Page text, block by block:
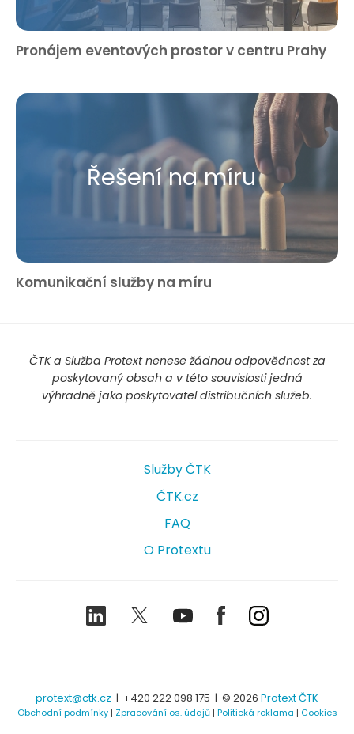
Pronájem eventových prostor v centru Prahy
Řešení na míru
Komunikační služby na míru
ČTK a Služba Protext nenese žádnou odpovědnost za
poskytovaný obsah a v této souvislosti jedná
výhradně jako poskytovatel distribučních služeb.
Služby ČTK
ČTK.cz
FAQ
O Protextu
LinkedIn TwitterYoutubeFacebookInstagram
protext@ctk.cz | +420 222 098 175 | © 2026 Protext ČTK
Obchodní podmínky| Zpracování os. údajů| Politická reklama | Cookies